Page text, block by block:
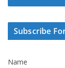
Subscribe
Name